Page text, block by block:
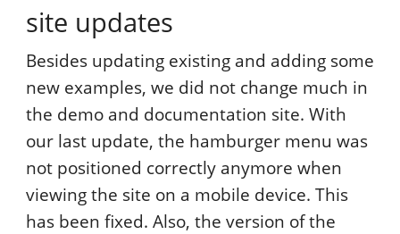
site updates
Besides updating existing and adding some
new examples, we did not change much in
the demo and documentation site. With
our last update, the hamburger menu was
not positioned correctly anymore when
viewing the site on a mobile device. This
has been fixed. Also, the version of the